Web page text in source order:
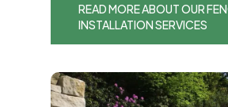
READ MORE ABOUT OUR
INSTALLATION SERVICES